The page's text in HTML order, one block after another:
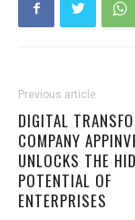
Previous article
DIGITAL
COMPANY
UNLOCKS THE
POTENTIAL OF
ENTERPRISES